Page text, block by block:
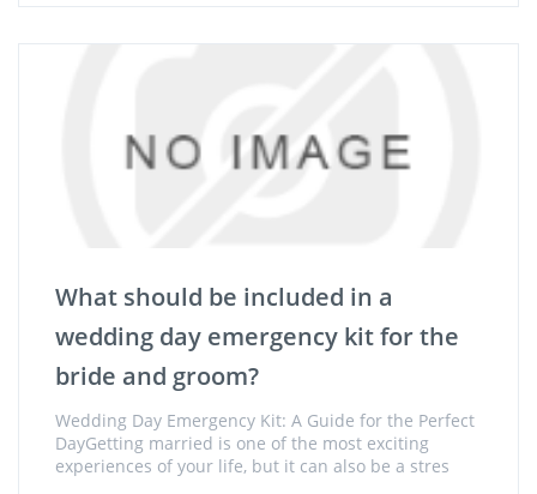
What should be included in a
wedding day emergency kit for the
bride and groom?
Wedding Day Emergency Kit: A Guide for the Perfect
DayGetting married is one of the most exciting
experiences of your life, but it can also be a stres